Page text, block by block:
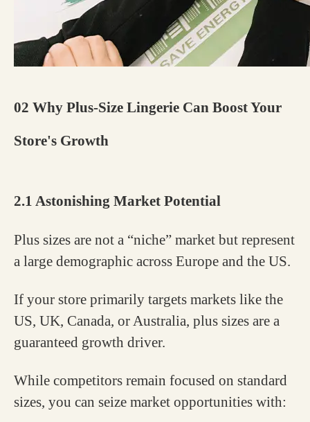
02 Why Plus-Size Lingerie Can Boost Your
Store's Growth
2.1 Astonishing Market Potential
Plus sizes are not a “niche” market but represent
a large demographic across Europe and the US.
If your store primarily targets markets like the
US, UK, Canada, or Australia, plus sizes are a
guaranteed growth driver.
While competitors remain focused on standard
sizes, you can seize market opportunities with: